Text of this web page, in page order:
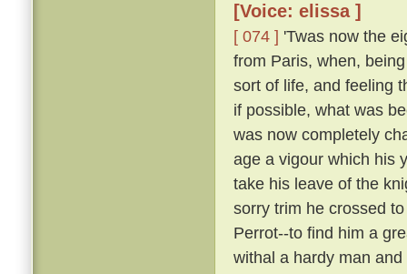
[Voice: elissa ]
[ 074 ] 'Twas now the
from Paris, when,
sort of life, and feeling
if possible, what was
was now completely
age a vigour which his
take his leave of the
sorry trim he crossed
Perrot--to find him a
withal a hardy man